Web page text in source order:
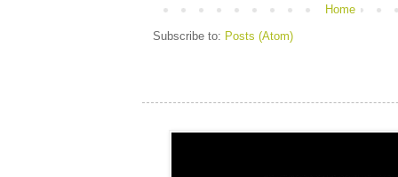
Home
Subscribe to: Posts (Atom)